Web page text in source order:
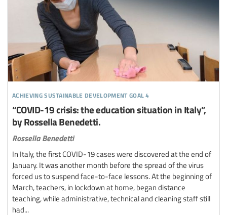
achieving sustainable development goal 4
“COVID-19 crisis: the education situation in Italy”,
by Rossella Benedetti.
Rossella Benedetti
In Italy, the first COVID-19 cases were discovered at the end of
January. It was another month before the spread of the virus
forced us to suspend face-to-face lessons. At the beginning of
March, teachers, in lockdown at home, began distance
teaching, while administrative, technical and cleaning staff still
had...